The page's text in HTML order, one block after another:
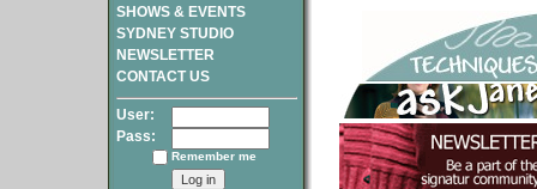
SHOWS & EVENTS
SYDNEY STUDIO
NEWSLETTER
CONTACT US
User:
Pass:
Remember me